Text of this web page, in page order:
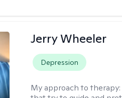
Jerry Wheeler
Depression
My approach to therapy: